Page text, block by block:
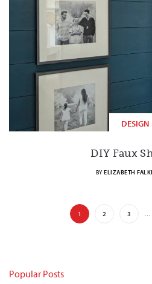
DESIGN
DIY Faux
BYELIZABETH
1 2 3 …
Popular Posts